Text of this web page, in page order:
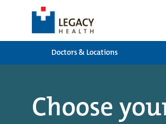
Doctors & Locations
Choose